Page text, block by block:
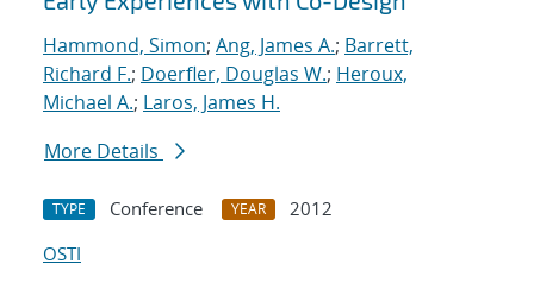
Hammond, Simon; Ang, James A.; Barrett,
Richard F.; Doerfler, Douglas W.; Heroux,
Michael A.; Laros, James H.
More Details
TYPE Conference YEAR
2012
OSTI